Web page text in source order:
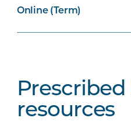
Online (Term)
resources